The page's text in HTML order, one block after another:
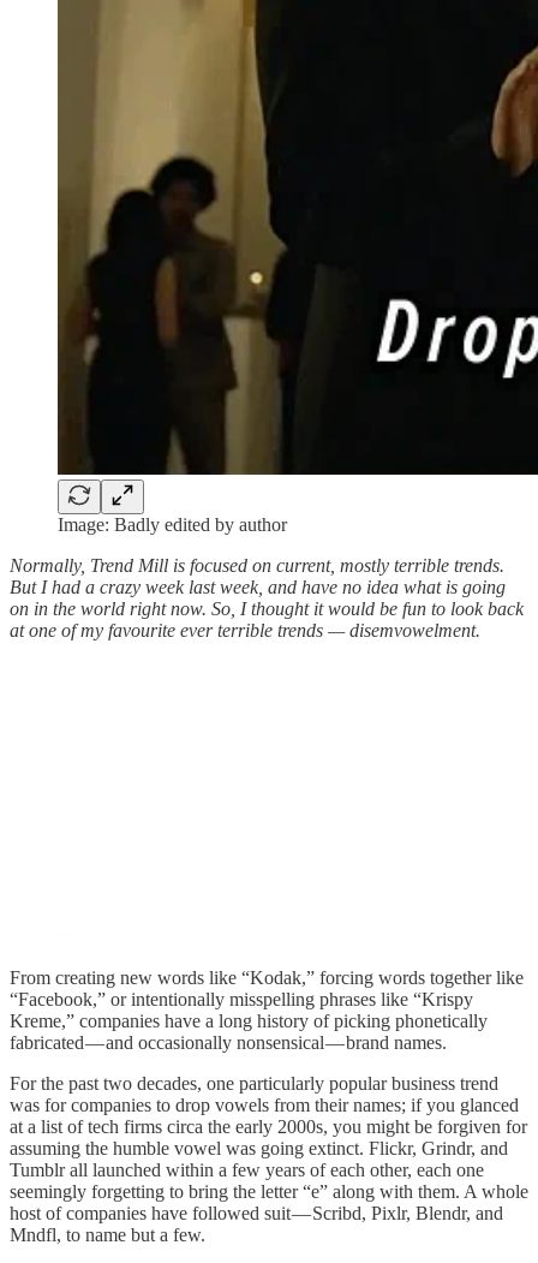
Image: Badly edited by author
Normally, Trend Mill is focused on current, mostly terrible trends.
But I had a crazy week last week, and have no idea what is going
on in the world right now. So, I thought it would be fun to look back
at one of my favourite ever terrible trends — disemvowelment.
From creating new words like “Kodak,” forcing words together like
“Facebook,” or intentionally misspelling phrases like “Krispy
Kreme,” companies have a long history of picking phonetically
fabricated — and occasionally nonsensical — brand names.
For the past two decades, one particularly popular business trend
was for companies to drop vowels from their names; if you glanced
at a list of tech firms circa the early 2000s, you might be forgiven for
assuming the humble vowel was going extinct. Flickr, Grindr, and
Tumblr all launched within a few years of each other, each one
seemingly forgetting to bring the letter “e” along with them. A whole
host of companies have followed suit — Scribd, Pixlr, Blendr, and
Mndfl, to name but a few.